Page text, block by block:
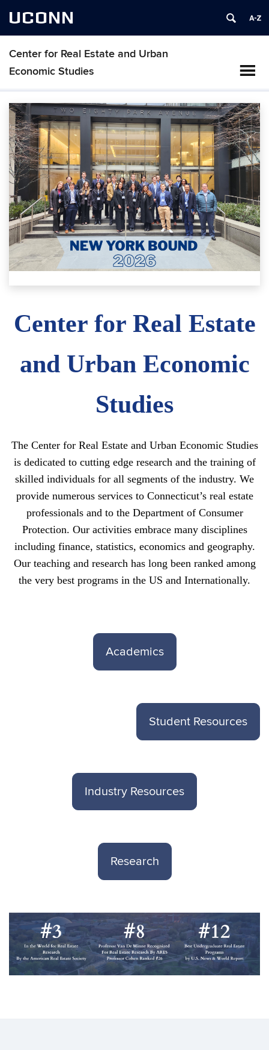
UCONN
Center for Real Estate and Urban
Economic Studies
Center for Real Estate
and Urban Economic
Studies
The Center for Real Estate and Urban Economic Studies
is dedicated to cutting edge research and the training of
skilled individuals for all segments of the industry. We
provide numerous services to Connecticut’s real estate
professionals and to the Department of Consumer
Protection. Our activities embrace many disciplines
including finance, statistics, economics and geography.
Our teaching and research has long been ranked among
the very best programs in the US and Internationally.
Academics
Student Resources
Industry Resources
Research